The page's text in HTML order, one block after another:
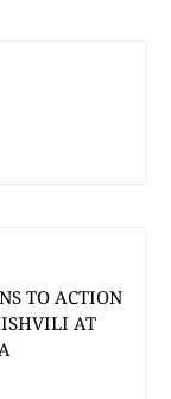
TO ACTION
AT